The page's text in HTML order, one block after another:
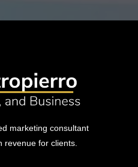
marketing consultant
revenue for clients.